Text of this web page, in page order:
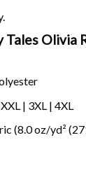
Tales Olivia
| 3XL | 4XL
(8.0 oz/yd²